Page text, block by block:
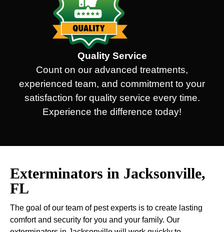
Quality Service
Count on our advanced treatments,
experienced team, and commitment to your
satisfaction for quality service every time.
Experience the difference today!
Exterminators in Jacksonville,
FL
The goal of our team of pest experts is to create lasting
comfort and security for you and your family. Our